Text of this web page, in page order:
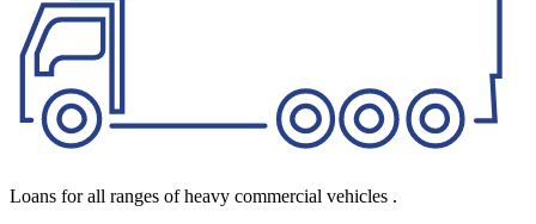
Loans for all ranges of heavy commercial vehicles .